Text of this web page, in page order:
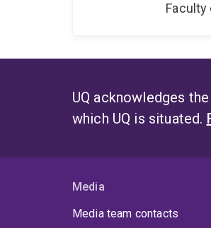
Faculty
UQ acknowledges
which UQ is situated.
Media
Media team contacts